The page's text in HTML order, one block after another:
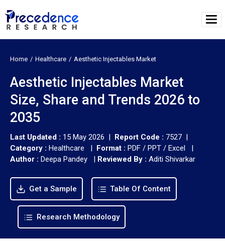
Home Healthcare Aesthetic Injectables Market
Aesthetic Injectables Market
Size, Share and Trends 2026 to
2035
Last Updated : 15 May 2026 | Report Code : 7527 |
Category : Healthcare | Format : PDF / PPT / Excel |
Author : Deepa Pandey | Reviewed By : Aditi Shivarkar
Get a Sample Table Of Content
Research Methodology